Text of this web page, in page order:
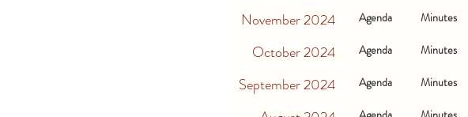
November 2024 Agenda Minutes
October 2024 Agenda Minutes
September 2024 Agenda Minutes